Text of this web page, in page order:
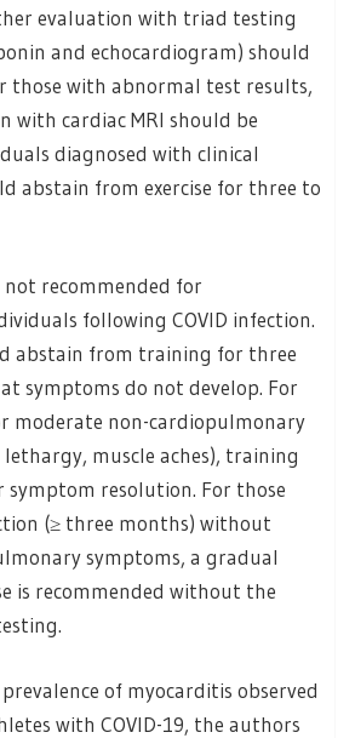
evaluation with triad testing
and echocardiogram) should
those with abnormal test results,
with cardiac MRI should be
diagnosed with clinical
abstain from exercise for three to
recommended for
following COVID infection.
abstain from training for three
symptoms do not develop. For
moderate non-cardiopulmonary
muscle aches), training
symptom resolution. For those
(≥ three months) without
symptoms, a gradual
is recommended without the
of myocarditis observed
with COVID-19, the authors